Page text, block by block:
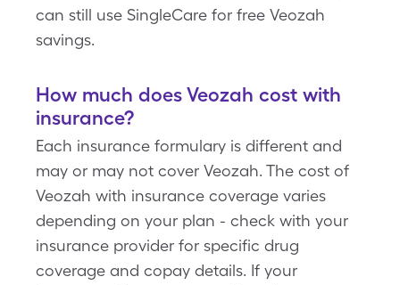
can still use SingleCare for free Veozah
savings.
How much does Veozah cost with
insurance?
Each insurance formulary is different and
may or may not cover Veozah. The cost of
Veozah with insurance coverage varies
depending on your plan - check with your
insurance provider for specific drug
coverage and copay details. If your